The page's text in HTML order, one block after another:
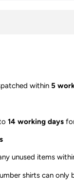
within 5
14 working days
unused items
shirts can only